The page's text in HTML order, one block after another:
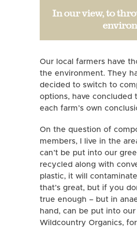
In our view, to
Our local farmers have
the environment. They
decided to switch to
options, have concluded
each farm’s own
On the question of
members, I live in the
can’t be put into our
recycled along with
plastic, it will
that’s great, but if you
true enough – but in
hand, can be put into
Wildcountry Organics,